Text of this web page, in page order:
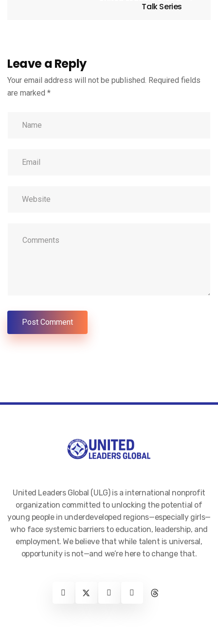
Talk Series
Leave a Reply
Your email address will not be published. Required fields
are marked *
United Leaders Global (ULG) is a international nonprofit
organization committed to unlocking the potential of
young people in underdeveloped regions—especially girls—
who face systemic barriers to education, leadership, and
employment. We believe that while talent is universal,
opportunity is not—and we’re here to change that.